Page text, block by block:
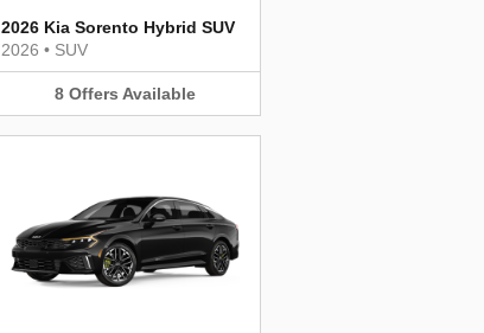
2026 Kia Sorento Hybrid SUV
2026 • SUV
8 Offers Available